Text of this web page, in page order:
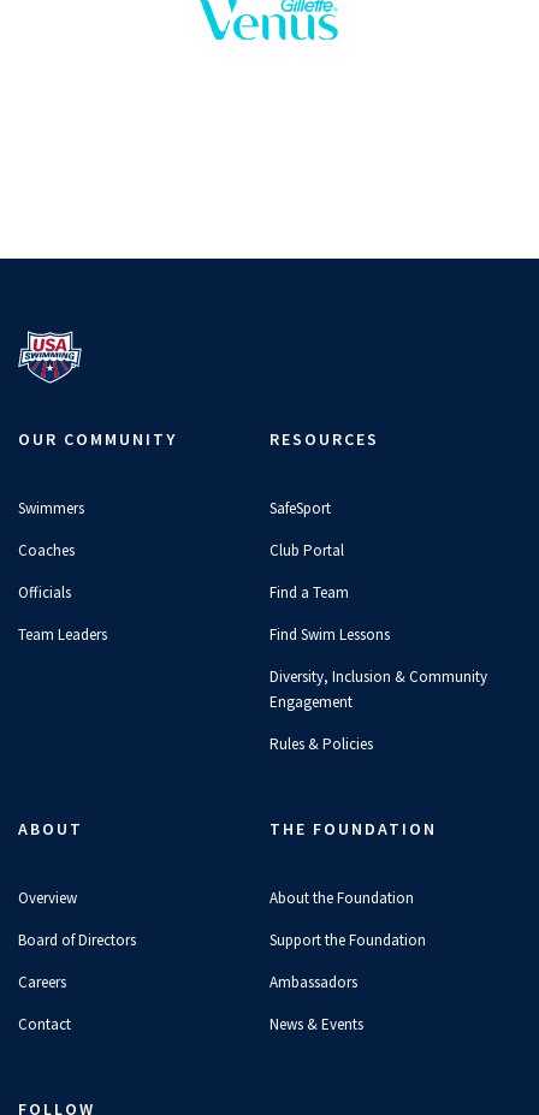
OUR COMMUNITY
Swimmers
Coaches
Officials
Team Leaders
RESOURCES
SafeSport
Club Portal
Find a Team
Find Swim Lessons
Diversity, Inclusion & Community
Engagement
Rules & Policies
ABOUT
Overview
Board of Directors
Careers
Contact
THE FOUNDATION
About the Foundation
Support the Foundation
Ambassadors
News & Events
FOLLOW